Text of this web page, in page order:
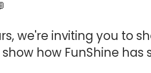
we're inviting you to
how FunShine has